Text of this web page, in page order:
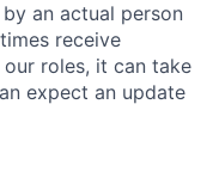
an actual person
receive
roles, it can take
expect an update